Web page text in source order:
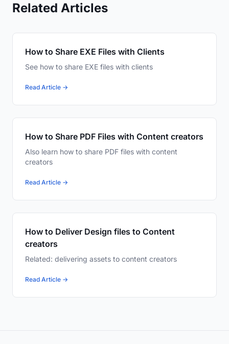
Related Articles
How to Share EXE Files with Clients
See how to share EXE files with clients
Read Article →
How to Share PDF Files with Content creators
Also learn how to share PDF files with content
creators
Read Article →
How to Deliver Design files to Content
creators
Related: delivering assets to content creators
Read Article →